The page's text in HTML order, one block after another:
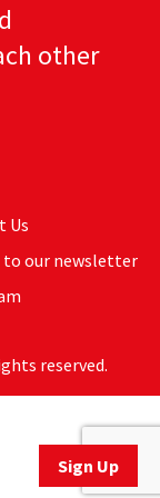
Sign Up
other
Us
to our newsletter
reserved.